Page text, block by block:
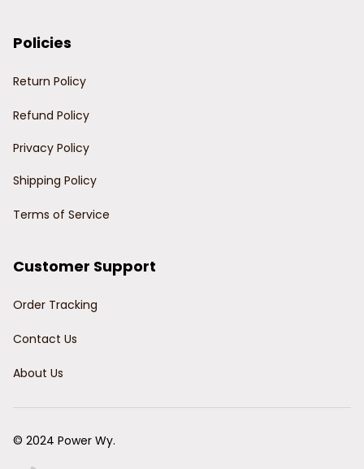
Policies
Return Policy
Refund Policy
Privacy Policy
Shipping Policy
Terms of Service
Customer Support
Order Tracking
Contact Us
About Us
© 2024 Power Wy.